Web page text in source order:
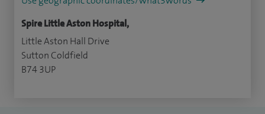
Spire Little Aston Hospital,
Little Aston Hall Drive
Sutton Coldfield
B74 3UP